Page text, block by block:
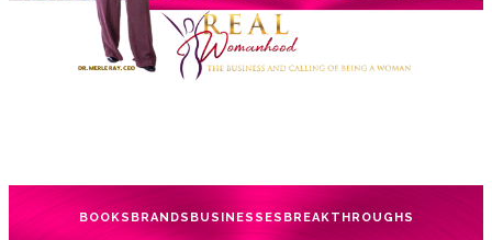
BOOKS BRANDS BUSINESSES BREAKTHROUGHS